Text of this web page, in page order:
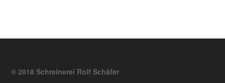
© 2018 Schreinerei Rolf Schäfer